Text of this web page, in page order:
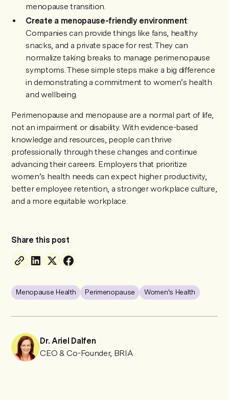
menopause transition.
Create a menopause-friendly environment:
Companies can provide things like fans, healthy
snacks, and a private space for rest. They can
normalize taking breaks to manage perimenopause
symptoms. These simple steps make a big difference
in demonstrating a commitment to women’s health
and wellbeing.
Perimenopause and menopause are a normal part of life,
not an impairment or disability. With evidence-based
knowledge and resources, people can thrive
professionally through these changes and continue
advancing their careers. Employers that prioritize
women’s health needs can expect higher productivity,
better employee retention, a stronger workplace culture,
and a more equitable workplace.
Share this post
Menopause Health Perimenopause Women's Health
Dr. Ariel Dalfen
CEO & Co-Founder, BRIA